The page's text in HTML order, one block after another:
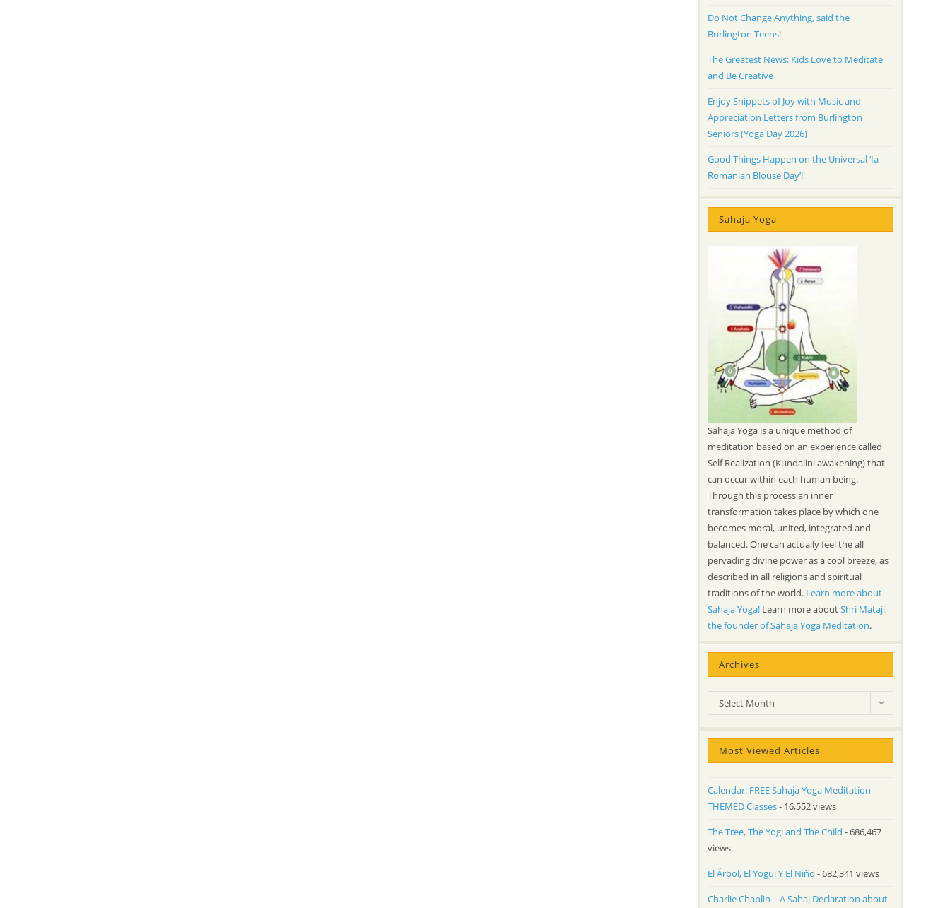
Do Not Change Anything, said the
Burlington Teens!
The Greatest News: Kids Love to Meditate
and Be Creative
Enjoy Snippets of Joy with Music and
Appreciation Letters from Burlington
Seniors (Yoga Day 2026)
Good Things Happen on the Universal ‘Ia
Romanian Blouse Day’!
Sahaja Yoga
Sahaja Yoga is a unique method of
meditation based on an experience called
Self Realization (Kundalini awakening) that
can occur within each human being.
Through this process an inner
transformation takes place by which one
becomes moral, united, integrated and
balanced. One can actually feel the all
pervading divine power as a cool breeze, as
described in all religions and spiritual
traditions of the world. Learn more about
Sahaja Yoga!Learn more aboutShri Mataji,
the founder of Sahaja Yoga Meditation.
Archives
Archives
Select Month
Most Viewed Articles
Calendar: FREE Sahaja Yoga Meditation
THEMED Classes- 16,552 views
The Tree, The Yogi and The Child - 686,467
views
El Árbol, El Yogui Y El Niño - 682,341 views
Charlie Chaplin – A Sahaj Declaration about